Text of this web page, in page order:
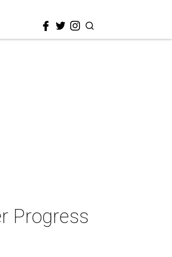
Progress